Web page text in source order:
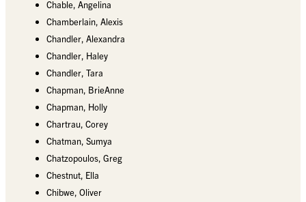
Chable, Angelina
Chamberlain, Alexis
Chandler, Alexandra
Chandler, Haley
Chandler, Tara
Chapman, BrieAnne
Chapman, Holly
Chartrau, Corey
Chatman, Sumya
Chatzopoulos, Greg
Chestnut, Ella
Chibwe, Oliver